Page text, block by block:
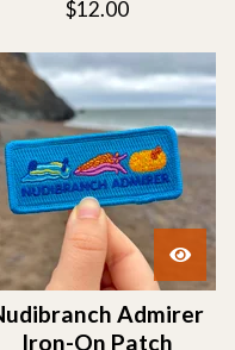
$12.00
Admirer
Iron-On Patch